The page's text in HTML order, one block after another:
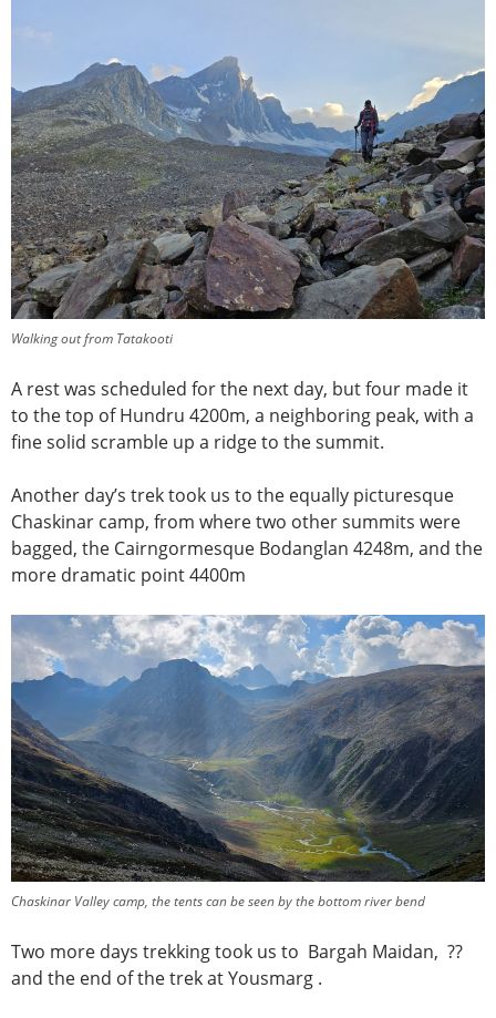
Walking out from Tatakooti
A rest was scheduled for the next day, but four made it
to the top of Hundru 4200m, a neighboring peak, with a
fine solid scramble up a ridge to the summit.
Another day’s trek took us to the equally picturesque
Chaskinar camp, from where two other summits were
bagged, the Cairngormesque Bodanglan 4248m, and the
more dramatic point 4400m
Chaskinar Valley camp, the tents can be seen by the bottom river bend
Two more days trekking took us to Bargah Maidan, ??
and the end of the trek at Yousmarg .